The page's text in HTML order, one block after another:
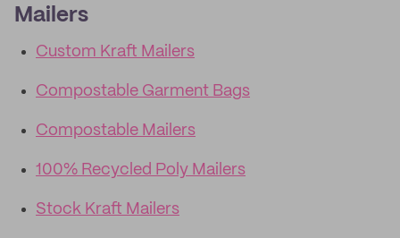
Mailers
Custom Kraft Mailers
Compostable Garment Bags
Compostable Mailers
100% Recycled Poly Mailers
Stock Kraft Mailers